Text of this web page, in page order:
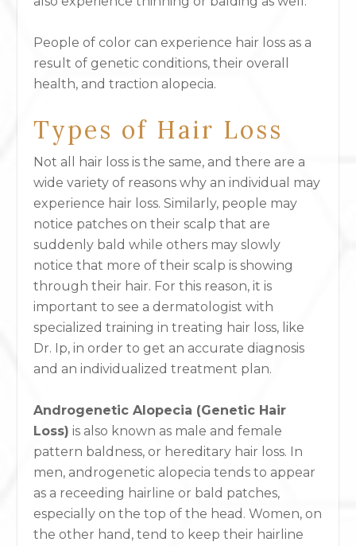
People of color can experience hair loss as a
result of genetic conditions, their overall
health, and traction alopecia.
Types of Hair Loss
Not all hair loss is the same, and there are a
wide variety of reasons why an individual may
experience hair loss. Similarly, people may
notice patches on their scalp that are
suddenly bald while others may slowly
notice that more of their scalp is showing
through their hair. For this reason, it is
important to see a dermatologist with
specialized training in treating hair loss, like
Dr. Ip, in order to get an accurate diagnosis
and an individualized treatment plan.
Androgenetic Alopecia (Genetic Hair
Loss) is also known as male and female
pattern baldness, or hereditary hair loss. In
men, androgenetic alopecia tends to appear
as a receeding hairline or bald patches,
especially on the top of the head. Women, on
the other hand, tend to keep their hairline